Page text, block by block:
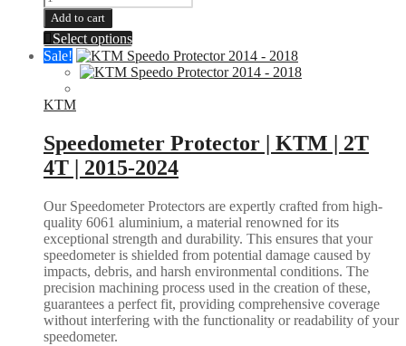
Guards
|
KTM
SX-
XCF
2016-
EXC
XC
SX
2026
|
HUSQUVARNA
FC
FX
TC
2016-
2026
TE
Add to cart
Select optionsThis
product
has
multiple
options
may
be
chosen
the
product
page
Sale!
KTM
Speedometer Protector | KTM | 2T
4T | 2015-2024
Our Speedometer Protectors are expertly crafted from high-
quality 6061 aluminium, a material renowned for its
exceptional strength and durability. This ensures that your
speedometer is shielded from potential damage caused by
impacts, debris, and harsh environmental conditions. The
precision machining process used in the creation of these,
guarantees a perfect fit, providing comprehensive coverage
without interfering with the functionality or readability of your
speedometer.